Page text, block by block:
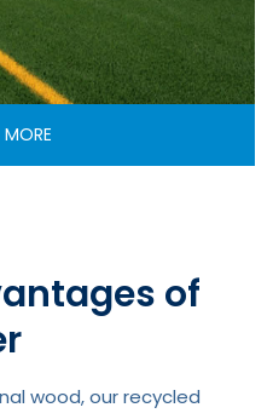
MORE
of
wood, our recycled